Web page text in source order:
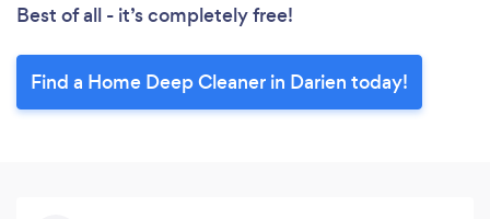
Best of all - it’s completely free!
Find a Home Deep Cleaner in Darien today!